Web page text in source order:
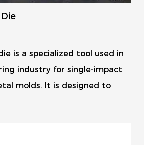
is a specialized tool used in
industry for single-impact
molds. It is designed to